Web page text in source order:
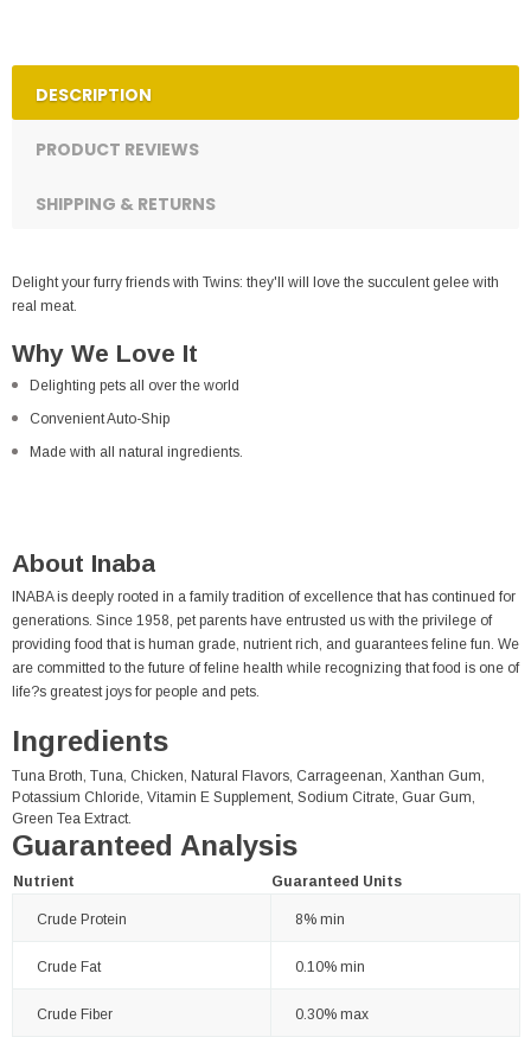
DESCRIPTION
PRODUCT REVIEWS
SHIPPING & RETURNS
Delight your furry friends with Twins: they'll will love the succulent gelee with
real meat.
Why We Love It
Delighting pets all over the world
Convenient Auto-Ship
Made with all natural ingredients.
About Inaba
INABA is deeply rooted in a family tradition of excellence that has continued for
generations. Since 1958, pet parents have entrusted us with the privilege of
providing food that is human grade, nutrient rich, and guarantees feline fun. We
are committed to the future of feline health while recognizing that food is one of
life?s greatest joys for people and pets.
Ingredients
Tuna Broth, Tuna, Chicken, Natural Flavors, Carrageenan, Xanthan Gum,
Potassium Chloride, Vitamin E Supplement, Sodium Citrate, Guar Gum,
Green Tea Extract.
Guaranteed Analysis
Nutrient Guaranteed Units
Crude Protein 8% min
Crude Fat 0.10% min
Crude Fiber 0.30% max